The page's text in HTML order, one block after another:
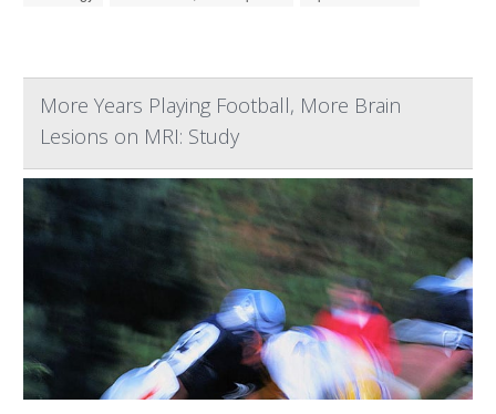
More Years Playing Football, More Brain
Lesions on MRI: Study